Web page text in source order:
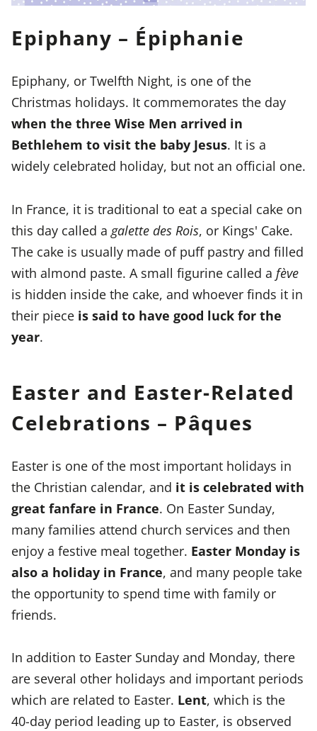
Epiphany – Épiphanie
Epiphany, or Twelfth Night, is one of the
Christmas holidays. It commemorates the day
when the three Wise Men arrived in
Bethlehem to visit the baby Jesus. It is a
widely celebrated holiday, but not an official one.
In France, it is traditional to eat a special cake on
this day called a galette des Rois, or Kings' Cake.
The cake is usually made of puff pastry and filled
with almond paste. A small figurine called a fève
is hidden inside the cake, and whoever finds it in
their piece is said to have good luck for the
year.
Easter and Easter-Related
Celebrations – Pâques
Easter is one of the most important holidays in
the Christian calendar, and it is celebrated with
great fanfare in France. On Easter Sunday,
many families attend church services and then
enjoy a festive meal together. Easter Monday is
also a holiday in France, and many people take
the opportunity to spend time with family or
friends.
In addition to Easter Sunday and Monday, there
are several other holidays and important periods
which are related to Easter. Lent, which is the
40-day period leading up to Easter, is observed